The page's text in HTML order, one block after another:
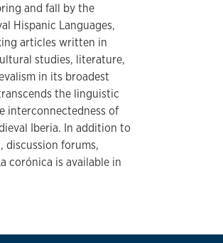
and fall by the
Hispanic Languages,
articles written in
studies, literature,
in its broadest
the linguistic
interconnectedness of
Iberia. In addition to
discussion forums,
corónica is available in